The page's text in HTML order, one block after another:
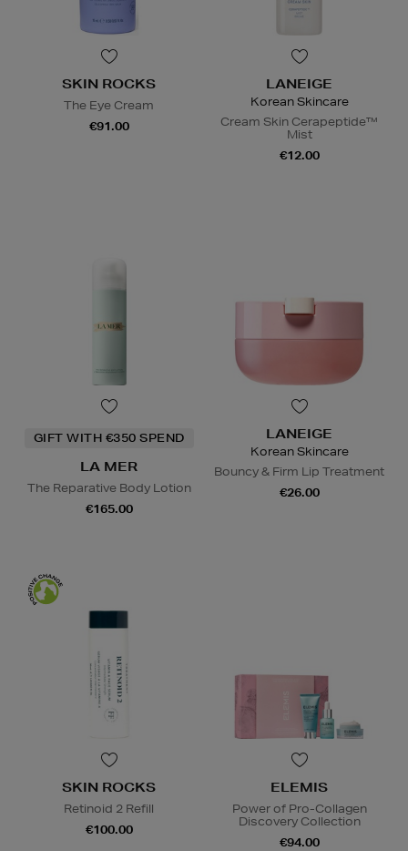
SKIN ROCKS
The Eye Cream
€91.00
LANEIGE
Korean Skincare
Cream Skin Cerapeptide™
Mist
€12.00
GIFT WITH €350 SPEND
LA MER
The Reparative Body Lotion
€165.00
LANEIGE
Korean Skincare
Bouncy & Firm Lip Treatment
€26.00
SKIN ROCKS
Retinoid 2 Refill
€100.00
ELEMIS
Power of Pro-Collagen
Discovery Collection
€94.00